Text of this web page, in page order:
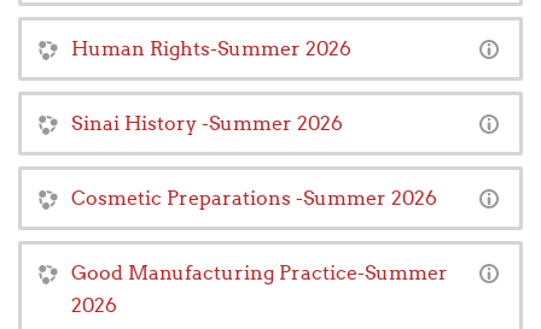
Human Rights-Summer 2026
Sinai History -Summer 2026
Cosmetic Preparations -Summer 2026
Good Manufacturing Practice-Summer
2026